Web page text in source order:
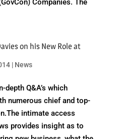
Companies. The
on his New Role at
| News
Q&A’s which
numerous chief and top-
intimate access
provides insight as to